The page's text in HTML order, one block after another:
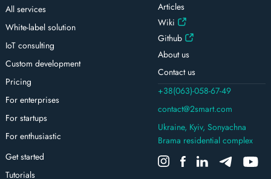
All services
White-label solution
IoT consulting
Custom development
Pricing
For enterprises
For startups
For enthusiastic
Get started
Tutorials
Articles
Wiki
Github
About us
Contact us
+38(063)-058-67-49
contact@2smart.com
Ukraine, Kyiv, Sonyachna
Brama residential complex